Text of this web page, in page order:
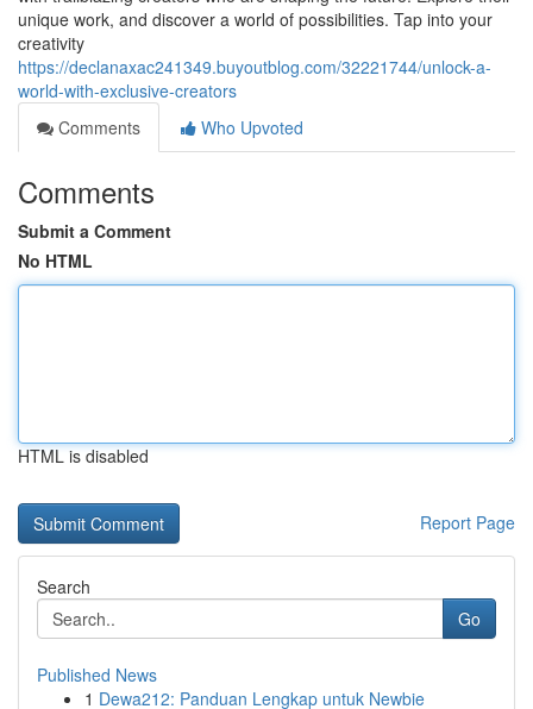
unique work, and discover a world of possibilities. Tap into your
creativity
https://declanaxac241349.buyoutblog.com/32221744/unlock-a-
world-with-exclusive-creators
Comments
Who Upvoted
Comments
Submit a Comment
No HTML
HTML is disabled
Report Page
Search
Go
Published News
1 Dewa212: Panduan Lengkap untuk Newbie